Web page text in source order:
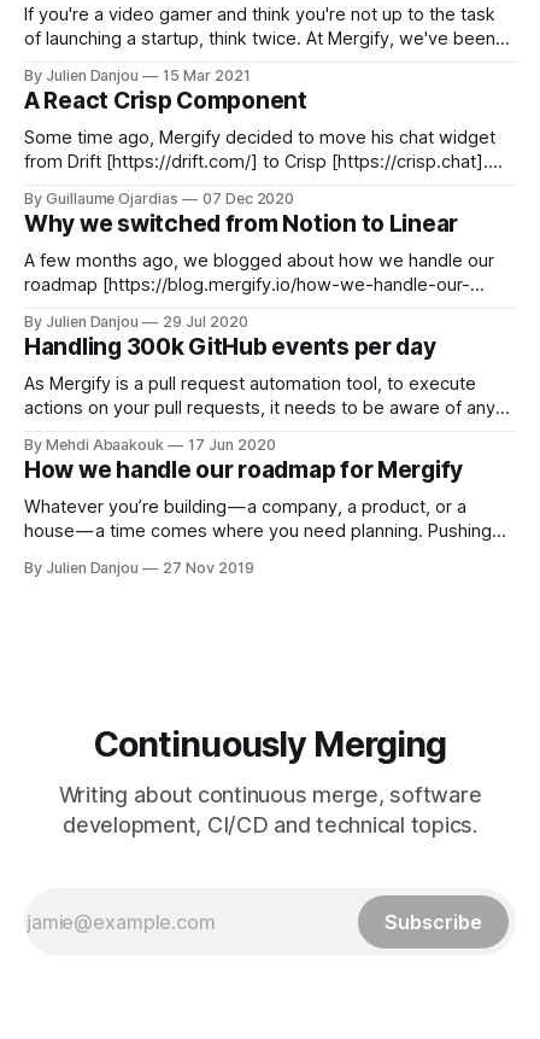
If you're a video gamer and think you're not up to the task
of launching a startup, think twice. At Mergify, we've been
and we think differently. Here's one thing we learned
By Julien Danjou 15 Mar 2021
A React Crisp Component
‌Some time ago, Mergify decided to move his chat widget
from Drift [https://drift.com/] to Crisp [https://crisp.chat].
bottom right of your screen where you can engage with our
fantastic support team! Integration
By Guillaume Ojardias 07 Dec 2020
Why we switched from Notion to Linear
A few months ago, we blogged about how we handle our
roadmap [https://blog.mergify.io/how-we-handle-our-
using was Notion [https://notion.so], an all-in-one tool that
can adapt to many usage. Notion is a useful
By Julien Danjou 29 Jul 2020
Handling 300k GitHub events per day
As Mergify is a pull request automation tool, to execute
actions on your pull requests, it needs to be aware of any
Mergify relies on the GitHub App webhook mechanism.
That means that on any modification done to a pull
By Mehdi Abaakouk 17 Jun 2020
How we handle our roadmap for Mergify
Whatever you’re building — a company, a product, or a
house — a time comes where you need planning. Pushing
You need to take a step back to think about what the
By Julien Danjou 27 Nov 2019
Continuously Merging
Writing about continuous merge, software
development, CI/CD and technical topics.
Subscribe